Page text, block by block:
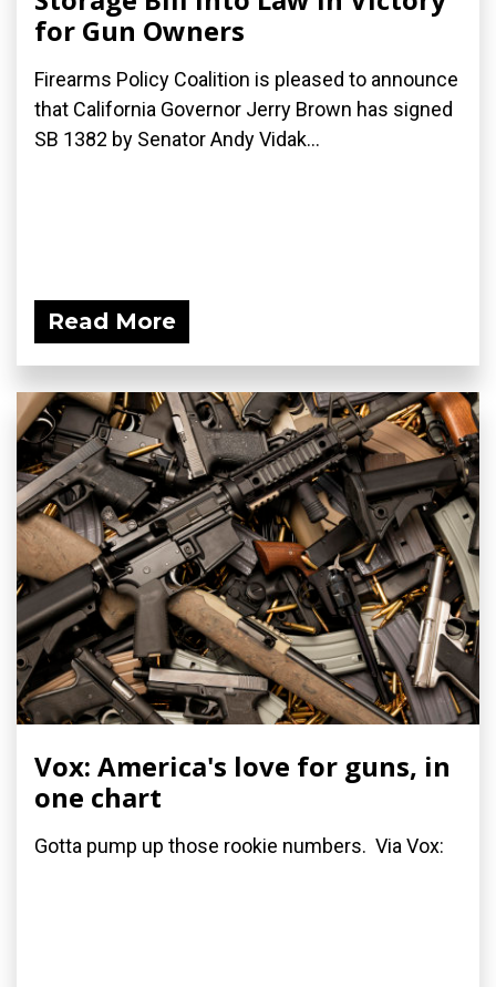
for Gun Owners
Firearms Policy Coalition is pleased to announce
that California Governor Jerry Brown has signed
SB 1382 by Senator Andy Vidak...
Read More
Vox: America's love for guns, in
one chart
Gotta pump up those rookie numbers. Via Vox: